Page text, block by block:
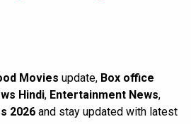
Movies update, Box office
Hindi, Entertainment News,
2026 and stay updated with latest